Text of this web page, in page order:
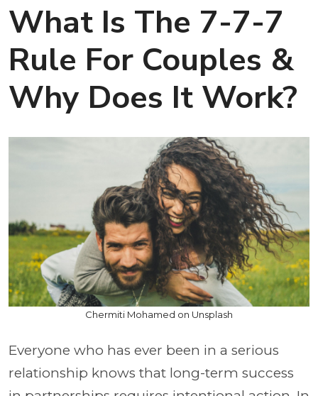
What Is The 7-7-7
Rule For Couples &
Why Does It Work?
Chermiti Mohamed on Unsplash
Everyone who has ever been in a serious
relationship knows that long-term success